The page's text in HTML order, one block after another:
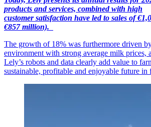
products and services, combined with high
customersatisfaction have led to sales of
€857 million).
The growth of 18% was furthermore driven
environment with strong average milk prices,
Lely’s robots and data clearly add value to
sustainable, profitable and enjoyable future in